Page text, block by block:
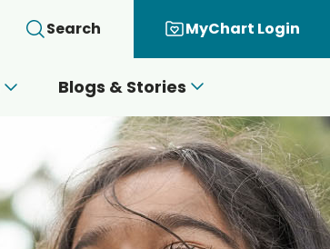
Search MyChart Login
Blogs & Stories